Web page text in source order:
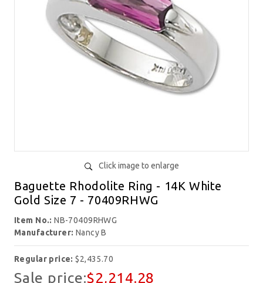
Click image to enlarge
Baguette Rhodolite Ring - 14K White
Gold Size 7 - 70409RHWG
Item No.:NB-70409RHWG
Manufacturer: Nancy B
Regular price:$2,435.70
Sale price:$2,214.28